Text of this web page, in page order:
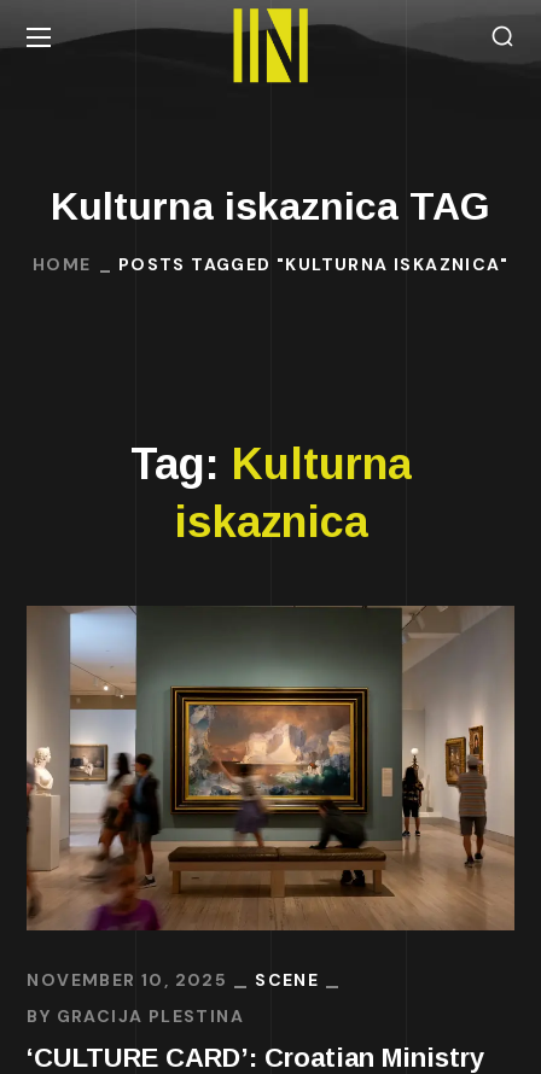
Kulturna iskaznica TAG
HOME POSTS TAGGED "KULTURNA ISKAZNICA"
Tag: Kulturna
iskaznica
NOVEMBER 10, 2025
SCENE
BY GRACIJA PLESTINA
‘CULTURE CARD’: Croatian Ministry